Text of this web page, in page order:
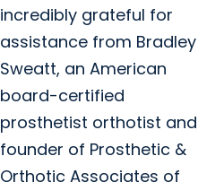
incredibly grateful for
assistance from Bradley
Sweatt, an American
board-certified
prosthetist orthotist and
founder of Prosthetic &
Orthotic Associates of